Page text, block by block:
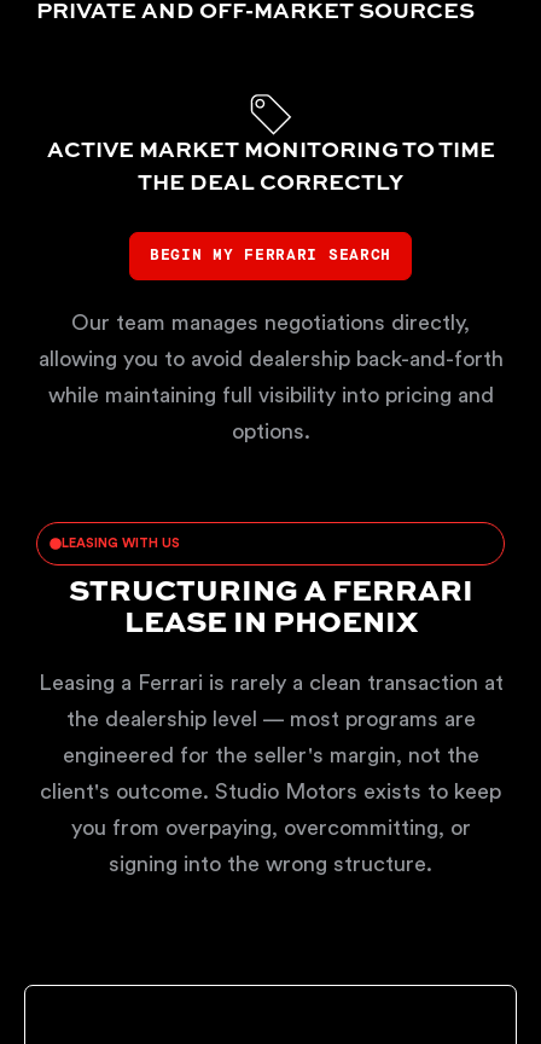
PRIVATE AND OFF-MARKET SOURCES
ACTIVE MARKET MONITORING TO TIME
THE DEAL CORRECTLY
BEGIN MY FERRARI SEARCH
Our team manages negotiations directly,
allowing you to avoid dealership back-and-forth
while maintaining full visibility into pricing and
options.
LEASING WITH US
STRUCTURING A FERRARI
LEASE IN PHOENIX
Leasing a Ferrari is rarely a clean transaction at
the dealership level — most programs are
engineered for the seller's margin, not the
client's outcome. Studio Motors exists to keep
you from overpaying, overcommitting, or
signing into the wrong structure.